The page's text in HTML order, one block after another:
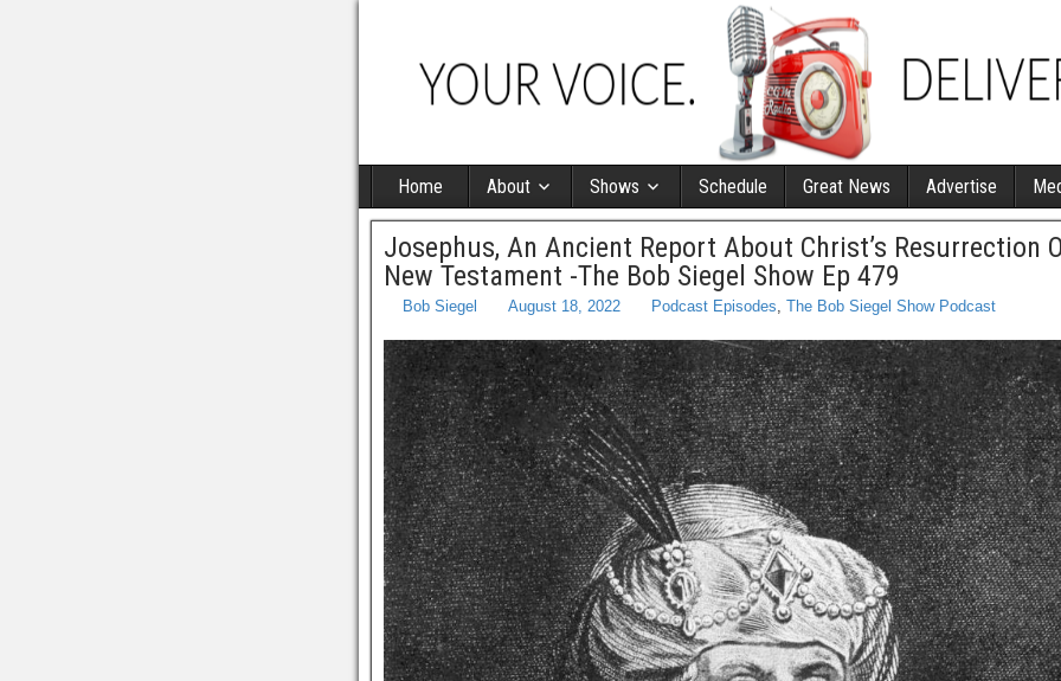
Home About Shows Schedule Great News Advertise
Josephus, An Ancient Report About Christ’s Resurrection
New Testament -The Bob Siegel Show Ep 479
Bob Siegel August 18, 2022 Podcast Episodes, The Bob Siegel Show Podcast